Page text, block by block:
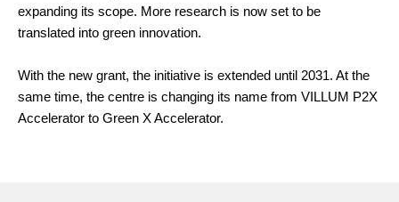
expanding its scope. More research is now set to be
translated into green innovation.
With the new grant, the initiative is extended until 2031. At the
same time, the centre is changing its name from VILLUM P2X
Accelerator to Green X Accelerator.